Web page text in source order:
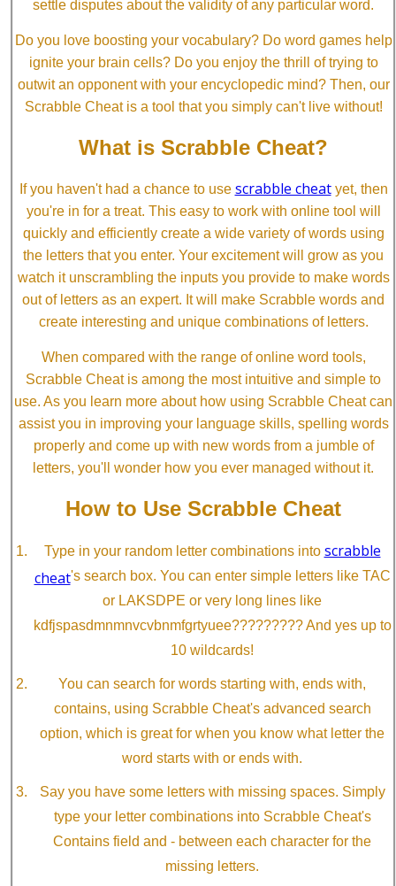
settle disputes about the validity of any particular word.
Do you love boosting your vocabulary? Do word games help
ignite your brain cells? Do you enjoy the thrill of trying to
outwit an opponent with your encyclopedic mind? Then, our
Scrabble Cheat is a tool that you simply can't live without!
What is Scrabble Cheat?
If you haven't had a chance to use scrabble cheatyet, then
you're in for a treat. This easy to work with online tool will
quickly and efficiently create a wide variety of words using
the letters that you enter. Your excitement will grow as you
watch it unscrambling the inputs you provide to make words
out of letters as an expert. It will make Scrabble words and
create interesting and unique combinations of letters.
When compared with the range of online word tools,
Scrabble Cheat is among the most intuitive and simple to
use. As you learn more about how using Scrabble Cheat can
assist you in improving your language skills, spelling words
properly and come up with new words from a jumble of
letters, you'll wonder how you ever managed without it.
How to Use Scrabble Cheat
Type in your random letter combinations into scrabble
cheat's search box. You can enter simple letters like TAC
or LAKSDPE or very long lines like
kdfjspasdmnmnvcvbnmfgrtyuee????????? And yes up to
10 wildcards!
You can search for words starting with, ends with,
contains, using Scrabble Cheat's advanced search
option, which is great for when you know what letter the
word starts with or ends with.
Say you have some letters with missing spaces. Simply
type your letter combinations into Scrabble Cheat's
Contains field and - between each character for the
missing letters.